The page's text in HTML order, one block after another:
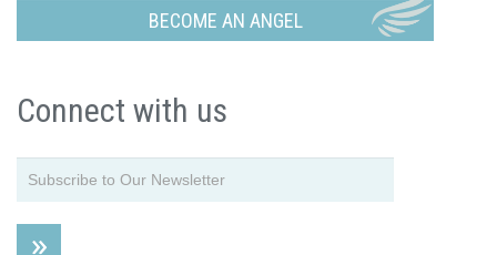
BECOME AN ANGEL
Connect with us